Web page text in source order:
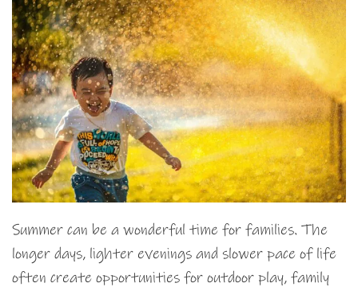
Summer can be a wonderful time for families. The
longer days, lighter evenings and slower pace of life
often create opportunities for outdoor play, family